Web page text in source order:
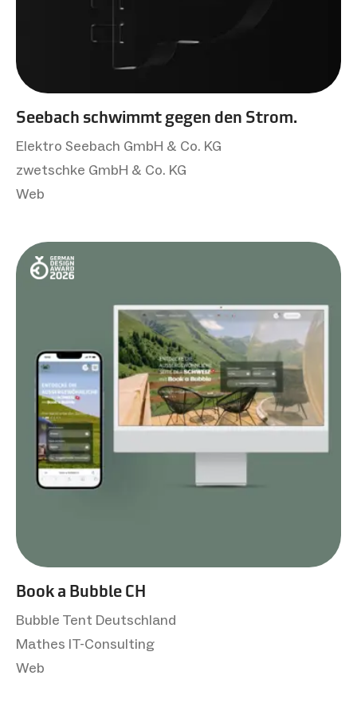
Seebach schwimmt gegen den Strom.
Elektro Seebach GmbH & Co. KG
zwetschke GmbH & Co. KG
Web
Book a Bubble CH
Bubble Tent Deutschland
Mathes IT-Consulting
Web